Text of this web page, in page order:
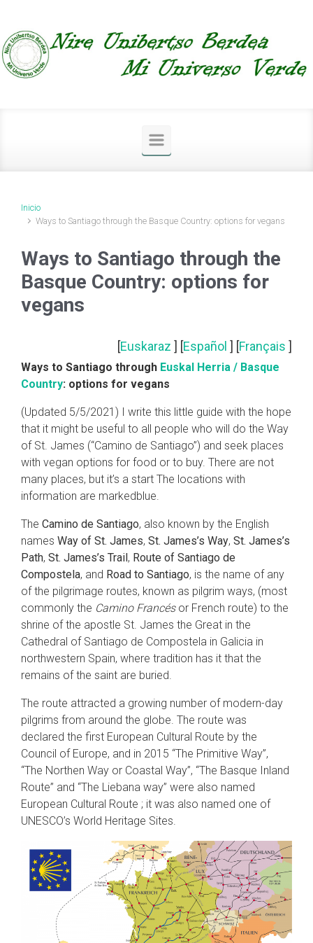
Inicio
Ways to Santiago through the Basque Country: options for vegans
Ways to Santiago through the
Basque Country: options for
vegans
[Euskaraz ] [Español ] [Français ]
Ways to Santiago through Euskal Herria / Basque
Country: options for vegans
(Updated 5/5/2021) I write this little guide with the hope
that it might be useful to all people who will do the Way
of St. James (“Camino de Santiago”) and seek places
with vegan options for food or to buy. There are not
many places, but it’s a start The locations with
information are markedblue.
The Camino de Santiago, also known by the English
names Way of St. James, St. James’s Way, St. James’s
Path, St. James’s Trail, Route of Santiago de
Compostela, and Road to Santiago, is the name of any
of the pilgrimage routes, known as pilgrim ways, (most
commonly the Camino Francésor French route) to the
shrine of the apostle St. James the Great in the
Cathedral of Santiago de Compostela in Galicia in
northwestern Spain, where tradition has it that the
remains of the saint are buried.
The route attracted a growing number of modern-day
pilgrims from around the globe. The route was
declared the first European Cultural Route by the
Council of Europe, and in 2015 “The Primitive Way”,
“The Northen Way or Coastal Way”, “The Basque Inland
Route” and “The Liebana way” were also named
European Cultural Route ; it was also named one of
UNESCO’s World Heritage Sites.